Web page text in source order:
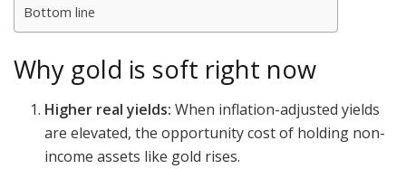
Bottom line
Why gold is soft right now
Higher real yields: When inflation-adjusted yields
are elevated, the opportunity cost of holding non-
income assets like gold rises.